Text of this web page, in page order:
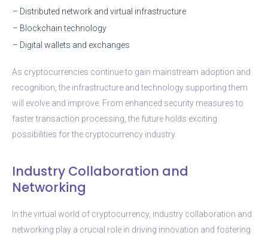
– Distributed network and virtual infrastructure
– Blockchain technology
– Digital wallets and exchanges
As cryptocurrencies continue to gain mainstream adoption and
recognition, the infrastructure and technology supporting them
will evolve and improve. From enhanced security measures to
faster transaction processing, the future holds exciting
possibilities for the cryptocurrency industry.
Industry Collaboration and
Networking
In the virtual world of cryptocurrency, industry collaboration and
networking play a crucial role in driving innovation and fostering